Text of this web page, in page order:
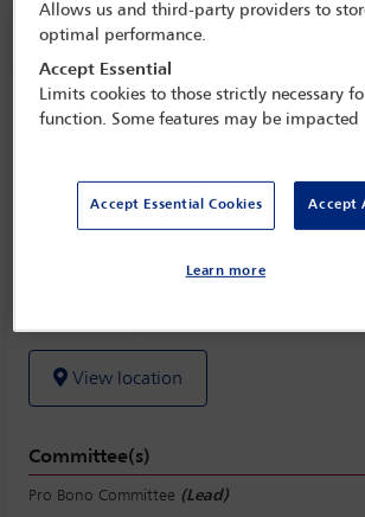
Session information
Current challenges and
Save to calendar
Yahoo Apple /
View location
Committee(s)
Pro Bono Committee (Lead)
Allows us and third-party providers to
optimal performance.
Accept Essential
Limits cookies to those strictly necessary
function. Some features may be impacted
Accept Essential Cookies Accept
Learn more